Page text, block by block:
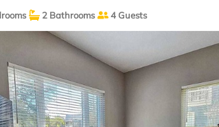
2 Bathrooms 4 Guests